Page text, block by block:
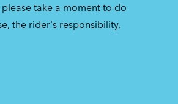
take a moment to do
the rider's responsibility,